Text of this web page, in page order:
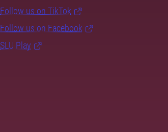
Follow us on TikTok
Follow us on Facebook
SLU Play